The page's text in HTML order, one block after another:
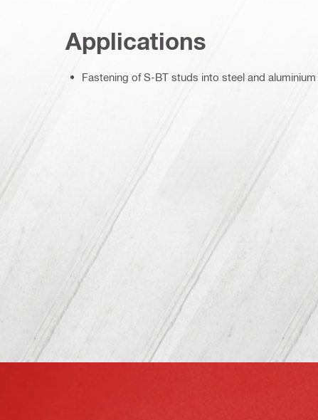
Applications
Fastening of S-BT studs into steel and